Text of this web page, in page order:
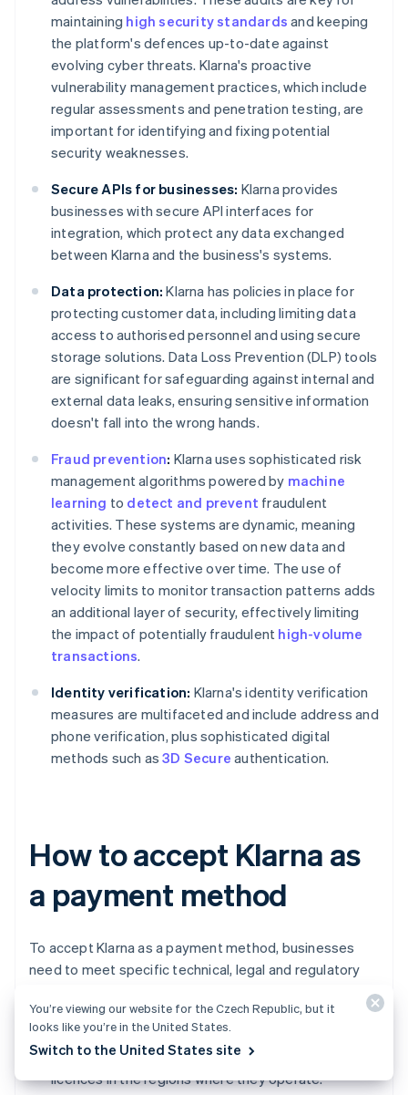
maintaining high security standards and keeping
the platform's defences up-to-date against
evolving cyber threats. Klarna's proactive
vulnerability management practices, which include
regular assessments and penetration testing, are
important for identifying and fixing potential
security weaknesses.
Secure APIs for businesses: Klarna provides
businesses with secure API interfaces for
integration, which protect any data exchanged
between Klarna and the business's systems.
Data protection: Klarna has policies in place for
protecting customer data, including limiting data
access to authorised personnel and using secure
storage solutions. Data Loss Prevention (DLP) tools
are significant for safeguarding against internal and
external data leaks, ensuring sensitive information
doesn't fall into the wrong hands.
Fraud prevention: Klarna uses sophisticated risk
management algorithms powered by machine
learning to detect and prevent fraudulent
activities. These systems are dynamic, meaning
they evolve constantly based on new data and
become more effective over time. The use of
velocity limits to monitor transaction patterns adds
an additional layer of security, effectively limiting
the impact of potentially fraudulent high-volume
transactions.
Identity verification: Klarna's identity verification
measures are multifaceted and include address and
phone verification, plus sophisticated digital
methods such as3D Secure authentication.
How to accept Klarna as
a payment method
To accept Klarna as a payment method, businesses
need to meet specific technical, legal and regulatory
Business registration and licences:
must belegally registeredand hold all necessary
licences in the regions where they operate.
You’re viewing our website for the Czech Republic, but it
looks like you’re in the United States.
Switch to the United States site